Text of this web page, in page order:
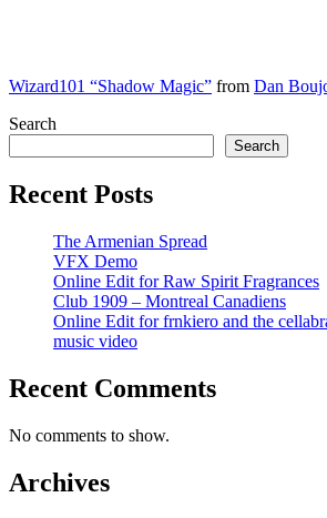
Wizard101 “Shadow Magic” from Dan
Search
Search
Recent Posts
The Armenian Spread
VFX Demo
Online Edit for Raw Spirit Fragrances
Club 1909 – Montreal Canadiens
Online Edit for frnkiero and the
music video
Recent Comments
No comments to show.
Archives